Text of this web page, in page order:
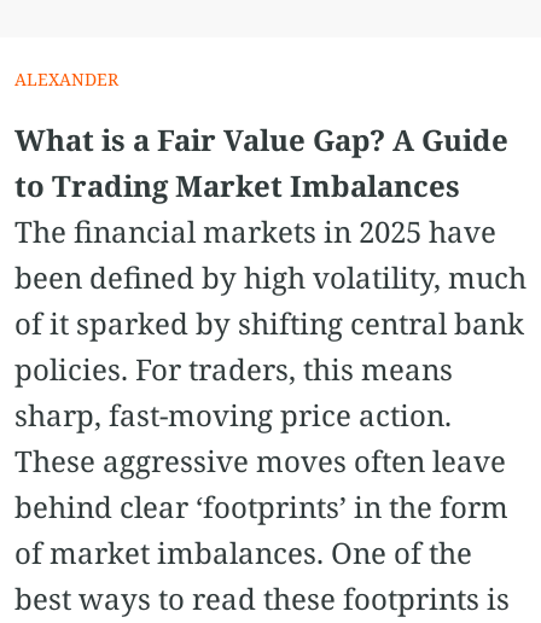
ALEXANDER
What is a Fair Value Gap? A Guide
to Trading Market Imbalances
The financial markets in 2025 have
been defined by high volatility, much
of it sparked by shifting central bank
policies. For traders, this means
sharp, fast-moving price action.
These aggressive moves often leave
behind clear ‘footprints’ in the form
of market imbalances. One of the
best ways to read these footprints is